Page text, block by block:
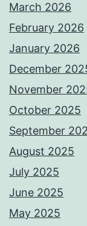
March 2026
February 2026
January 2026
December
November
October 2025
September
August 2025
July 2025
June 2025
May 2025